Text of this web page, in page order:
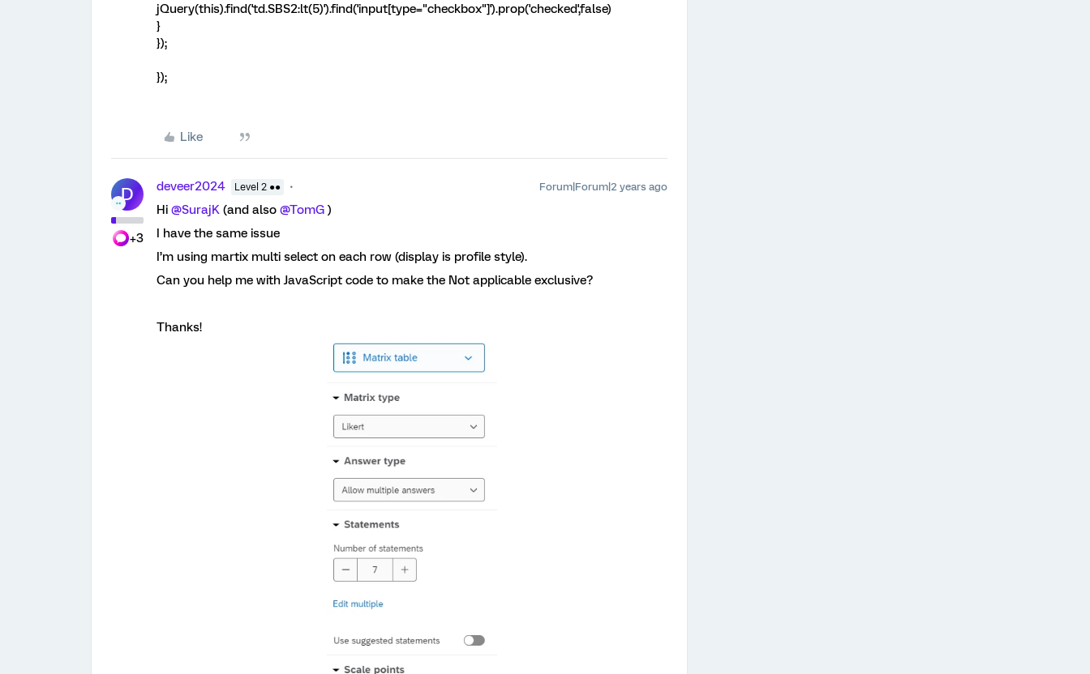
jQuery(this).find('td.SBS2:lt(5)').find('input[type="checkbox"]').prop('checked',false)
}
});
});
Like
D
+3
deveer2024 Level 2 ●● Forum|Forum|2 years ago
Hi @SurajK (and also @TomG )
I have the same issue
I’m using martix multi select on each row (display is profile style).
Can you help me with JavaScript code to make the Not applicable exclusive?
Thanks!